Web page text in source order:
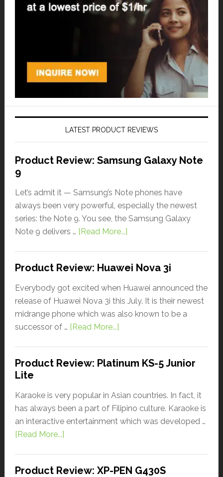
LATEST PRODUCT REVIEWS
Product Review: Samsung Galaxy Note
9
Let’s admit it — Samsung’s Note phones have
always been very powerful, especially the newest
series: the Note 9. You see, the Samsung Galaxy
Note 9 delivers … [Read More...]
Product Review: Huawei Nova 3i
Everybody got excited when Huawei announced the
release of Huawei Nova 3i this July. It is their newest
midrange phone which was also known to be a
successor of … [Read More...]
Product Review: Platinum KS-5 Junior
Lite
Karaoke is very popular in Asian countries. In fact, it
has always been a part of Filipino culture. Karaoke is
an interactive entertainment which was developed …
[Read More...]
Product Review: XP-PEN G430S